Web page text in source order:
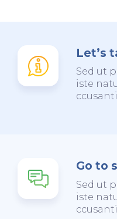
Let’s
Sed ut
iste
Go to
Sed ut
iste